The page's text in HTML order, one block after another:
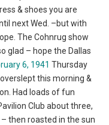
& shoes you are
next Wed. –but with
The Cohnrug show
glad – hope the Dallas
6, 1941 Thursday
this morning &
Had loads of fun
Club about three,
then roasted in the sun